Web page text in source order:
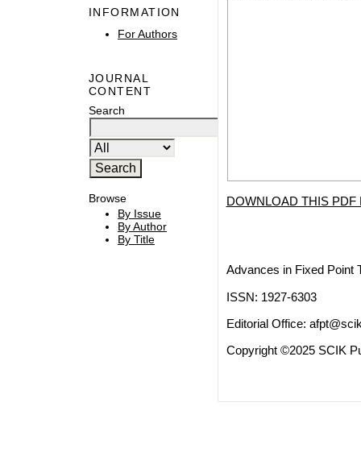
INFORMATION
For Authors
JOURNAL
CONTENT
Search
Browse
By Issue
By Author
By Title
DOWNLOAD THIS PDF
Advances in Fixed Point
ISSN: 1927-6303
Editorial Office:
Copyright ©2025 SCIK